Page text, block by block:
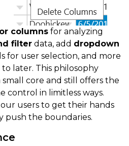
columns for analyzing
filter data, add dropdown
for user selection, and more
later. This philosophy
core and still offers the
control in limitless ways.
users to get their hands
push the boundaries.